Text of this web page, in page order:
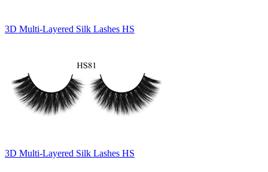
3D Multi-Layered Silk Lashes HS
3D Multi-Layered Silk Lashes HS